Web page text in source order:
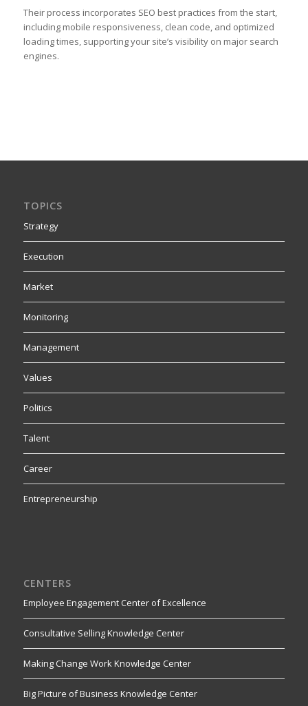
Their process incorporates SEO best practices from the start,
including mobile responsiveness, clean code, and optimized
loading times, supporting your site’s visibility on major search
engines.
TOPICS
Strategy
Execution
Market
Monitoring
Management
Values
Politics
Talent
Career
Entrepreneurship
CENTERS
Employee Engagement Center of Excellence
Consultative Selling Knowledge Center
Making Change Work Knowledge Center
Big Picture of Business Knowledge Center